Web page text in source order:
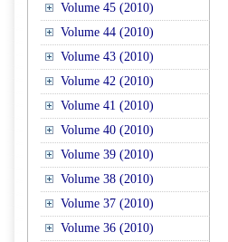
Volume 45 (2010)
Volume 44 (2010)
Volume 43 (2010)
Volume 42 (2010)
Volume 41 (2010)
Volume 40 (2010)
Volume 39 (2010)
Volume 38 (2010)
Volume 37 (2010)
Volume 36 (2010)